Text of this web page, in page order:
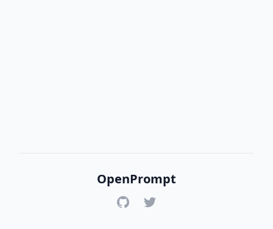
OpenPrompt
GitHubTwitter